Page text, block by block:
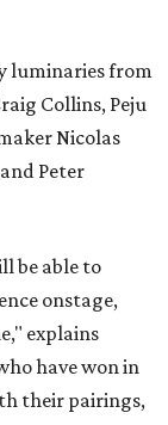
luminaries from
Collins, Peju
Nicolas
Peter
be able to
onstage,
explains
have won in
their pairings,